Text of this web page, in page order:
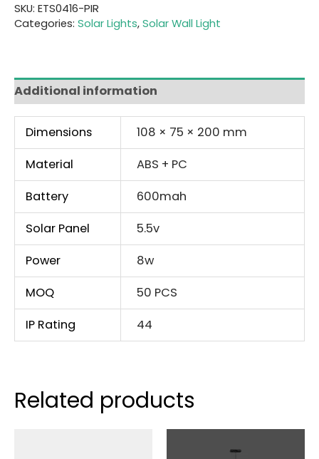
SKU: ETS0416-PIR
Categories: Solar Lights,Solar Wall Light
Additional information
Dimensions
108 × 75 × 200 mm
Material
ABS + PC
Battery
600mah
Solar Panel
5.5v
Power
8w
MOQ
50 PCS
IP Rating
44
Related products